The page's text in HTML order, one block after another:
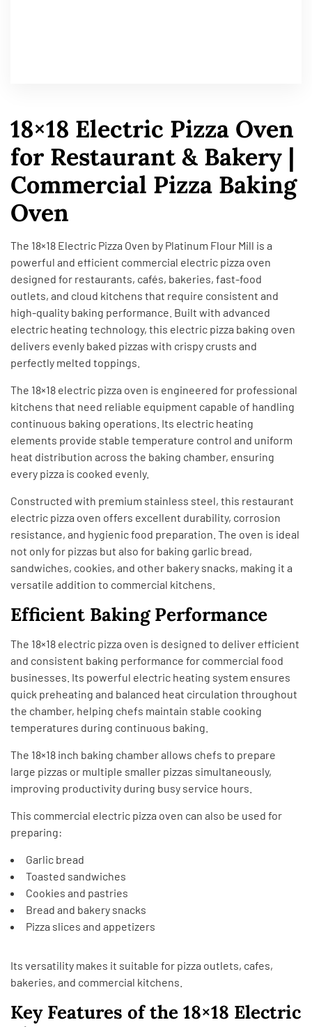
18×18 Electric Pizza Oven
for Restaurant & Bakery |
Commercial Pizza Baking
Oven
The 18×18 Electric Pizza Oven by Platinum Flour Mill is a
powerful and efficient commercial electric pizza oven
designed for restaurants, cafés, bakeries, fast-food
outlets, and cloud kitchens that require consistent and
high-quality baking performance. Built with advanced
electric heating technology, this electric pizza baking oven
delivers evenly baked pizzas with crispy crusts and
perfectly melted toppings.
The 18×18 electric pizza oven is engineered for professional
kitchens that need reliable equipment capable of handling
continuous baking operations. Its electric heating
elements provide stable temperature control and uniform
heat distribution across the baking chamber, ensuring
every pizza is cooked evenly.
Constructed with premium stainless steel, this restaurant
electric pizza oven offers excellent durability, corrosion
resistance, and hygienic food preparation. The oven is ideal
not only for pizzas but also for baking garlic bread,
sandwiches, cookies, and other bakery snacks, making it a
versatile addition to commercial kitchens.
Efficient Baking Performance
The 18×18 electric pizza oven is designed to deliver efficient
and consistent baking performance for commercial food
businesses. Its powerful electric heating system ensures
quick preheating and balanced heat circulation throughout
the chamber, helping chefs maintain stable cooking
temperatures during continuous baking.
The 18×18 inch baking chamber allows chefs to prepare
large pizzas or multiple smaller pizzas simultaneously,
improving productivity during busy service hours.
This commercial electric pizza oven can also be used for
preparing:
Garlic bread
Toasted sandwiches
Cookies and pastries
Bread and bakery snacks
Pizza slices and appetizers
Its versatility makes it suitable for pizza outlets, cafes,
bakeries, and commercial kitchens.
Key Features of the 18×18 Electric